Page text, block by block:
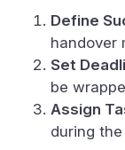
Define
handover
Set
be
Assign
during